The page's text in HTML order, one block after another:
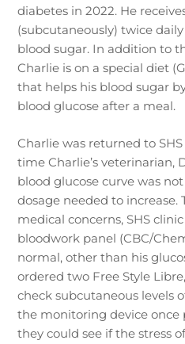
diabetes in 2022. He
(subcutaneously) twice
blood sugar. In addition to
Charlie is on a special diet
that helps his blood sugar
blood glucose after a meal.
Charlie was returned to
time Charlie’s veterinarian,
blood glucose curve was
dosage needed to increase.
medical concerns, SHS
bloodwork panel (CBC/
normal, other than his
ordered two Free Style
check subcutaneous levels
the monitoring device once
they could see if the stress